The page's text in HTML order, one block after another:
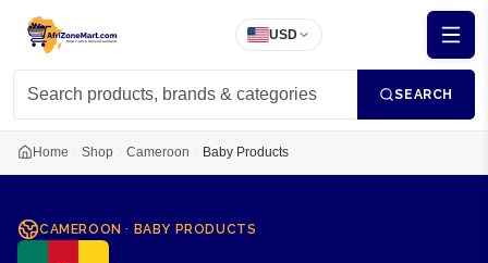
USD
SEARCH
Home Shop Cameroon Baby Products
CAMEROON · BABY PRODUCTS